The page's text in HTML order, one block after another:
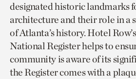
designated historic landmarks
architecture and their role in a
of Atlanta’s history. Hotel
National Register helps to
community is aware of its
the Register comes with a